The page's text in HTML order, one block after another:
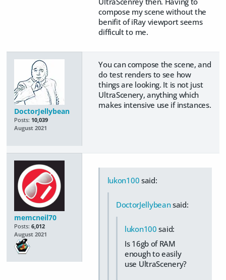
compose my scene without the
benifit of iRay viewport seems
difficult to me.
DoctorJellybean
Posts: 10,039
August 2021
You can compose the scene, and
do test renders to see how
things are looking. It is not just
UltraScenery, anything which
makes intensive use if instances.
memcneil70
Posts: 6,012
August 2021
lukon100 said:
DoctorJellybeansaid:
lukon100 said:
Is 16gb of RAM
enough to easily
use UltraScenery?